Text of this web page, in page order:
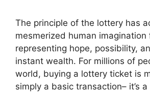
The principle of the lottery has
mesmerized human imagination
representing hope, possibility,
instant wealth. For millions of
world, buying a lottery ticket is
simply a basic transaction– it’s